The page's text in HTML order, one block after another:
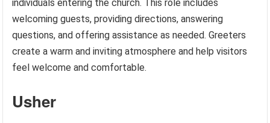
individuals entering the church. This role includes
welcoming guests, providing directions, answering
questions, and offering assistance as needed. Greeters
create a warm and inviting atmosphere and help visitors
feel welcome and comfortable.
Usher